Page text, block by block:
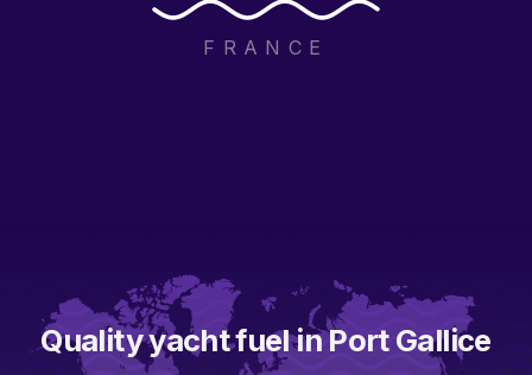
FRANCE
Quality yacht fuel in Port Gallice